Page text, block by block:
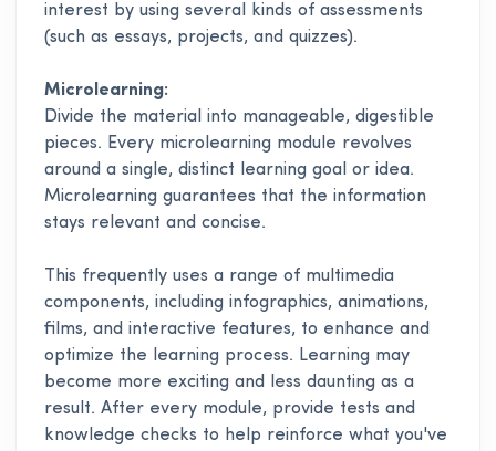
interest by using several kinds of assessments
(such as essays, projects, and quizzes).
Microlearning:
Divide the material into manageable, digestible
pieces. Every microlearning module revolves
around a single, distinct learning goal or idea.
Microlearning guarantees that the information
stays relevant and concise.
This frequently uses a range of multimedia
components, including infographics, animations,
films, and interactive features, to enhance and
optimize the learning process. Learning may
become more exciting and less daunting as a
result. After every module, provide tests and
knowledge checks to help reinforce what you've